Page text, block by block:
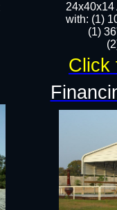
24x40x14
with: (1)
(1)
Click